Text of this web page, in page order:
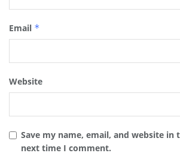
Email *
Website
Save my name, email, and website
next time I comment.